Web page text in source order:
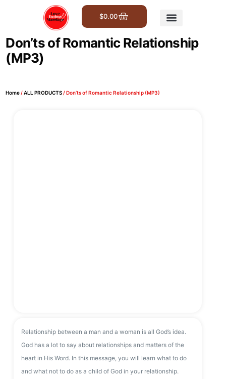
$0.00
Don’ts of Romantic Relationship
(MP3)
Home/ALL PRODUCTS/ Don’ts of Romantic Relationship (MP3)
Relationship between a man and a woman is all God’s idea.
God has a lot to say about relationships and matters of the
heart in His Word. In this message, you will learn what to do
and what not to do as a child of God in your relationship.